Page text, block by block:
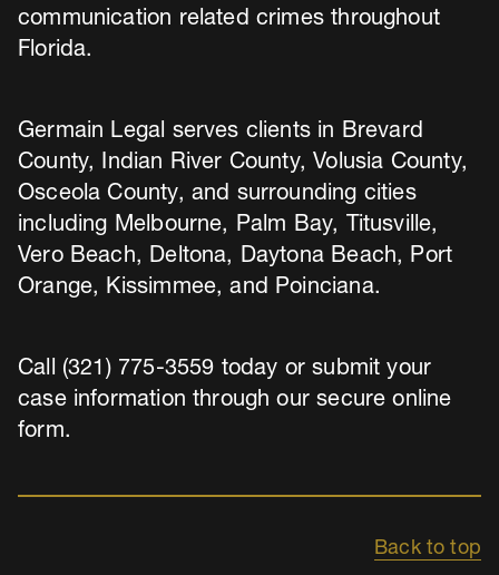
communication related crimes throughout
Florida.
Germain Legal serves clients in Brevard
County, Indian River County, Volusia County,
Osceola County, and surrounding cities
including Melbourne, Palm Bay, Titusville,
Vero Beach, Deltona, Daytona Beach, Port
Orange, Kissimmee, and Poinciana.
Call (321) 775-3559 today or submit your
case information through our secure online
form.
Back to top